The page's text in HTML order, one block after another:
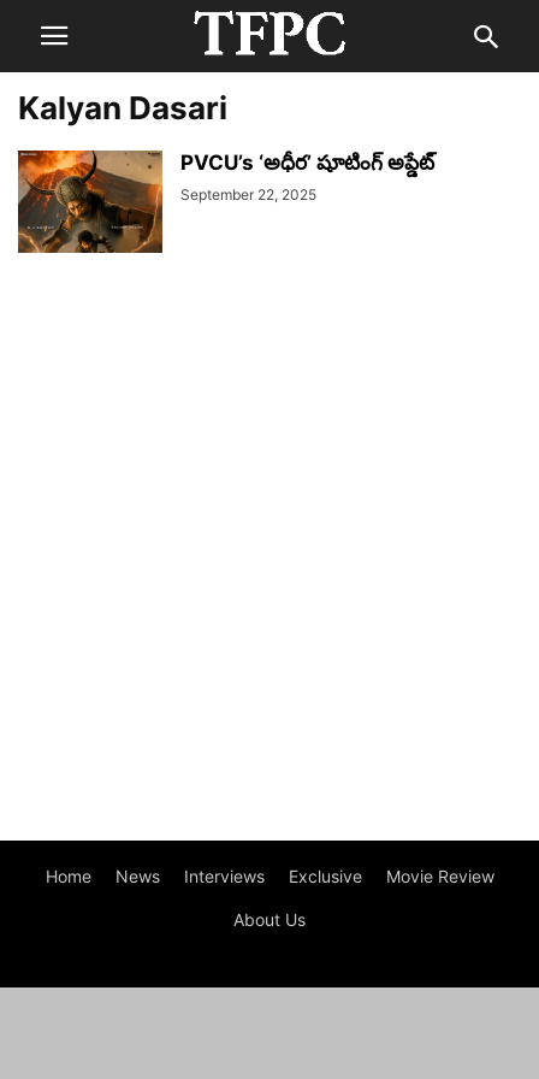
Kalyan Dasari
PVCU’s ‘అధీర’ షూటింగ్ అప్డేట్
September 22, 2025
Home News Interviews Exclusive Movie Review
About Us